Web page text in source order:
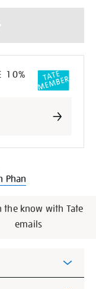
10%
Phan
the know with Tate
emails